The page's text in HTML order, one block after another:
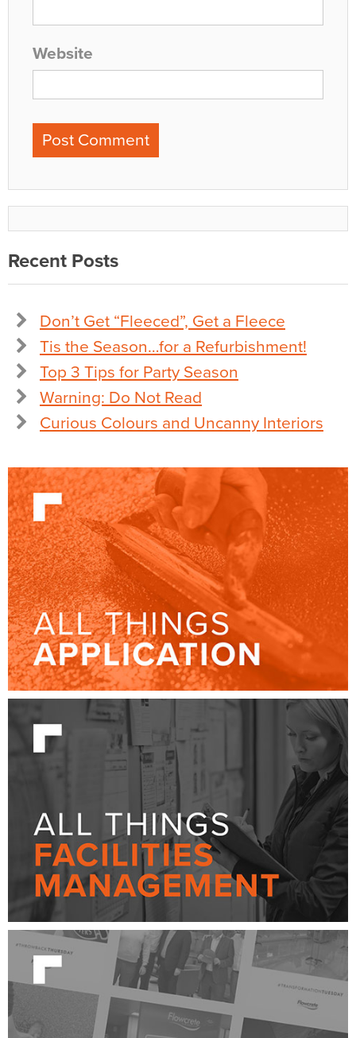
Website
Recent Posts
Don’t Get “Fleeced”, Get a Fleece
Tis the Season…for a Refurbishment!
Top 3 Tips for Party Season
Warning: Do Not Read
Curious Colours and Uncanny Interiors